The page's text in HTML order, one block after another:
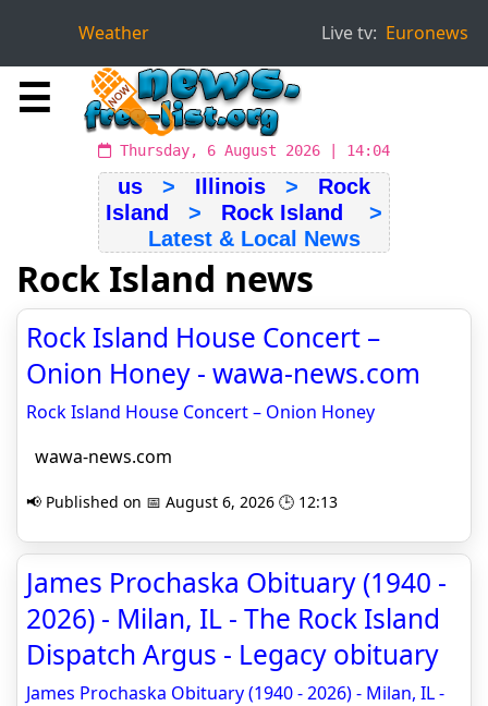
Weather Live tv: Euronews
☰
Thursday, 6 August 2026 | 14:04
us > Illinois > Rock
Island
> Rock Island
>
Latest & Local News
Rock Island news
Rock Island House Concert –
Onion Honey - wawa-news.com
Rock Island House Concert – Onion Honey
wawa-news.com
📢 Published on 📅 August 6, 2026 🕒 12:13
James Prochaska Obituary (1940 -
2026) - Milan, IL - The Rock Island
Dispatch Argus - Legacy obituary
James Prochaska Obituary (1940 - 2026) - Milan, IL -